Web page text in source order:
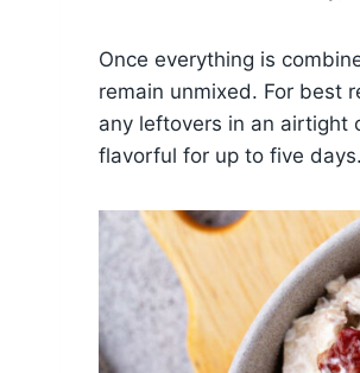
Once everything is
remain unmixed. For best
any leftovers in an airtight
flavorful for up to five days.